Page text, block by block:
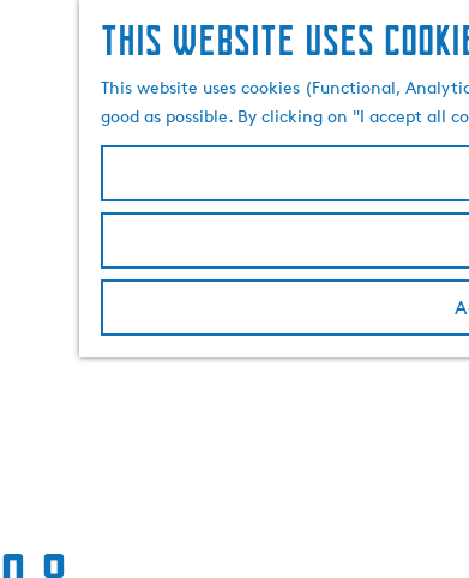
This website uses
This website uses cookies (Functional,
good as possible. By clicking on "I accept all